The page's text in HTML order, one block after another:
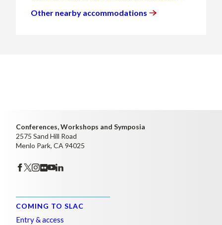
Other nearby accommodations
Conferences, Workshops and Symposia
2575 Sand Hill Road
Menlo Park, CA 94025
COMING TO SLAC
Entry & access